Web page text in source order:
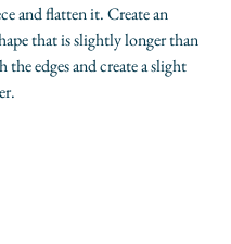
and flatten it. Create an
that is slightly longer than
edges and create a slight